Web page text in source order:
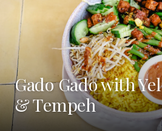
Gado Gado with
& Tempeh